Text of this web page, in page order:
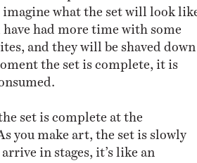
what the set will look like
had more time with some
and they will be shaved down
the set is complete, it is
set is complete at the
you make art, the set is slowly
in stages, it’s like an